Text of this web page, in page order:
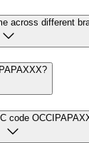
across different
code